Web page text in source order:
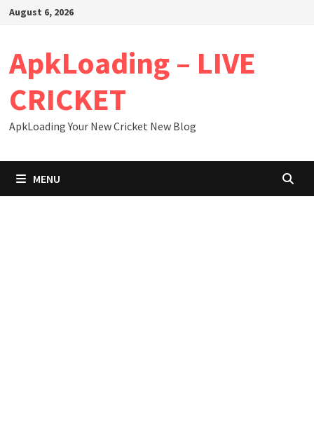
SkipAugust 6, 2026
ApkLoading – LIVE
CRICKET
ApkLoading Your New Cricket New Blog
MENU